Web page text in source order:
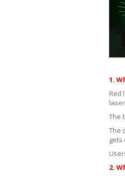
1.
Red
The
The
2.